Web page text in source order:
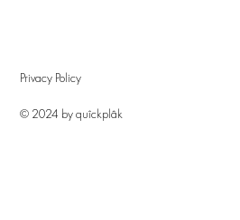
Privacy Policy
© 2024 by quîckplâk